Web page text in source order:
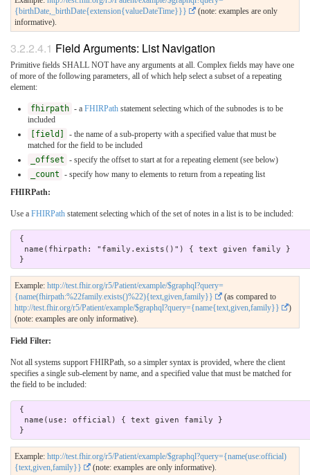
{birthDate,_birthDate{extension{valueDateTime}}}
(note: examples are only
informative).
3.2.2.4.1 Field Arguments: List Navigation
Primitive fields SHALL NOT have any arguments at all. Complex fields may have one
of more of the following parameters, all of which help select a subset of a repeating
element:
fhirpath - a FHIRPath statement selecting which of the subnodes is to be
included
[field]
- the name of a sub-property with a specified value that must be
matched for the field to be included
_offset - specify the offset to start at for a repeating element (see below)
_count - specify how many to elements to return from a repeating list
FHIRPath:
Use a FHIRPath statement selecting which of the set of notes in a list is to be included:
Example: http://test.fhir.org/r5/Patient/example/$graphql?query=
{name(fhirpath:%22family.exists()%22){text,given,family}}
(as compared to
http://test.fhir.org/r5/Patient/example/$graphql?query={name{text,given,family}}
)
(note: examples are only informative).
Field Filter:
Not all systems support FHIRPath, so a simpler syntax is provided, where the client
specifies a single sub-element by name, and a specified value that must be matched for
the field to be included:
Example: http://test.fhir.org/r5/Patient/example/$graphql?query={name(use:official)
{text,given,family}}
(note: examples are only informative).